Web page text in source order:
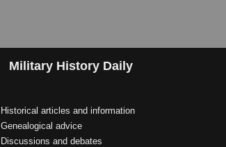
Military History Daily
Historical articles and information
Genealogical advice
Discussions and debates